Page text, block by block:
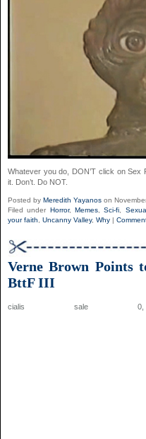
Whatever you do, DON’T click on Sex
it. Don’t. Do NOT.
Posted by Meredith Yayanos on
Filed under
Horror, Memes,Sci-fi,
your faith, Uncanny Valley, Why
Verne Brown Points
BttF III
cialis